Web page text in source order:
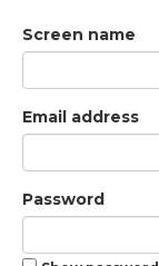
Screen name
Email address
Password